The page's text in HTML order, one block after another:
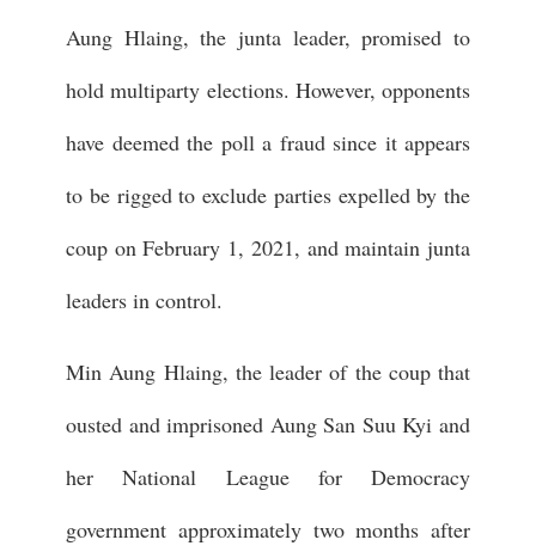
Aung Hlaing, the junta leader, promised to
hold multiparty elections. However, opponents
have deemed the poll a fraud since it appears
to be rigged to exclude parties expelled by the
coup on February 1, 2021, and maintain junta
leaders in control.
Min Aung Hlaing, the leader of the coup that
ousted and imprisoned Aung San Suu Kyi and
her National League for Democracy
government approximately two months after